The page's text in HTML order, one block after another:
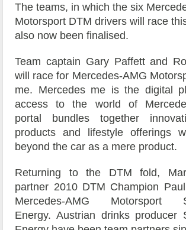
The teams, in which the six
Motorsport DTM drivers will race
also now been finalised.
Team captain Gary Paffett and
will race for Mercedes-AMG
me. Mercedes me is the digital
access to the world of
portal bundles together
products and lifestyle offerings
beyond the car as a mere product.
Returning to the DTM fold,
partner 2010 DTM Champion
Mercedes-AMG Motorsport
Energy. Austrian drinks producer